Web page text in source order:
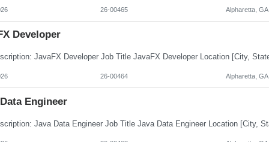
26-00465 Alpharetta, GA
Developer
26-00464 Alpharetta, GA
Engineer